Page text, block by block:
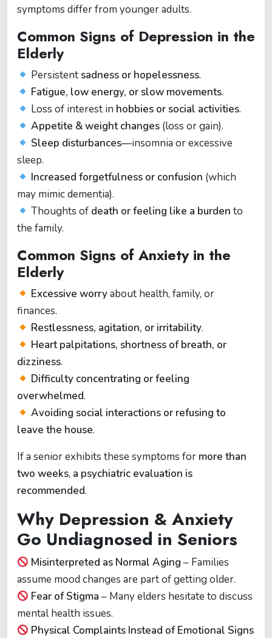
symptoms differ from younger adults.
Common Signs of Depression in the
Elderly
Persistentsadness or hopelessness.
Fatigue, low energy, or slow movements.
Loss of interest in hobbies or social activities.
Appetite & weight changes (loss or gain).
Sleep disturbances—insomnia or excessive
sleep.
Increased forgetfulness or confusion (which
may mimic dementia).
Thoughts of death or feeling like a burden to
the family.
Common Signs of Anxiety in the
Elderly
Excessive worryabout health, family, or
finances.
Restlessness, agitation, or irritability.
Heart palpitations, shortness of breath, or
dizziness.
Difficulty concentrating or feeling
overwhelmed.
Avoiding social interactions or refusing to
leave the house.
If a senior exhibits these symptoms for more than
two weeks, a psychiatric evaluation is
recommended.
Why Depression & Anxiety
Go Undiagnosed in Seniors
Misinterpreted as Normal Aging – Families
assume mood changes are part of getting older.
Fear of Stigma – Many elders hesitate to discuss
mental health issues.
Physical Complaints Instead of Emotional Signs